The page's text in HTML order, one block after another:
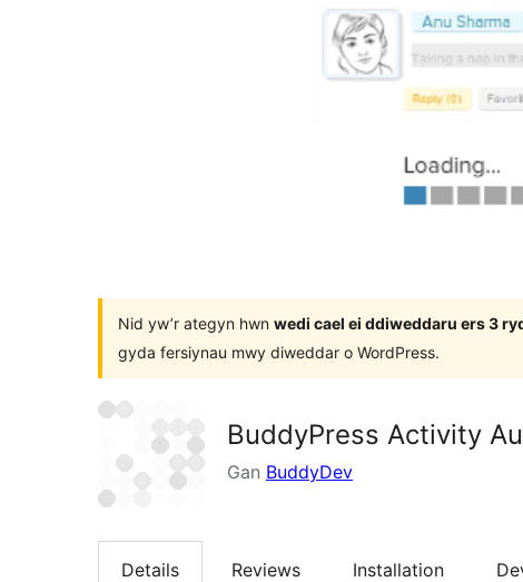
Nid yw’r ategyn hwn wedi cael ei ddiweddaru ers 3
gyda fersiynau mwy diweddar o WordPress.
BuddyPress Activity
Gan BuddyDev
Details Reviews Installation